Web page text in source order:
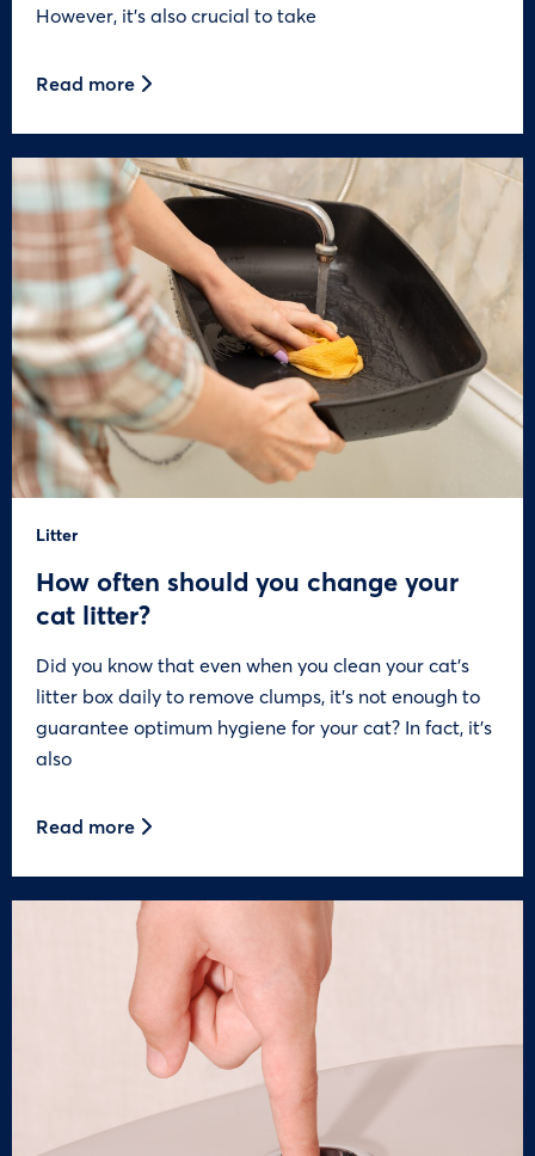
However, it’s also crucial to take
Read more
Litter
How often should you change your
cat litter?
Did you know that even when you clean your cat’s
litter box daily to remove clumps, it’s not enough to
guarantee optimum hygiene for your cat? In fact, it’s
also
Read more